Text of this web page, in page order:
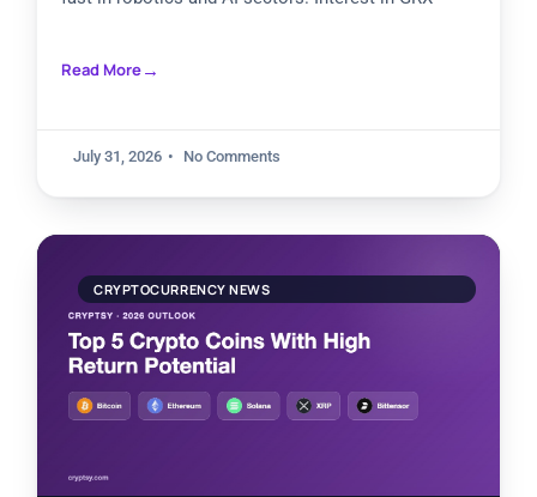
Read More
July 31, 2026 No Comments
CRYPTOCURRENCY NEWS